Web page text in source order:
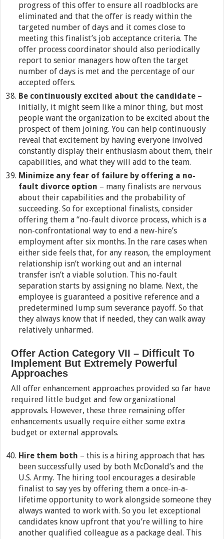
progress of this offer to ensure all roadblocks are
eliminated and that the offer is ready within the
targeted number of days and it comes close to
meeting this finalist’s job acceptance criteria. The
offer process coordinator should also periodically
report to senior managers how often the target
number of days is met and the percentage of our
accepted offers.
Be continuously excited about the candidate –
initially, it might seem like a minor thing, but most
people want the organization to be excited about the
prospect of them joining. You can help continuously
reveal that excitement by having everyone involved
constantly display their enthusiasm about them, their
capabilities, and what they will add to the team.
Minimize any fear of failure by offering a no-
fault divorce option – many finalists are nervous
about their capabilities and the probability of
succeeding. So for exceptional finalists, consider
offering them a “no-fault divorce process, which is a
non-confrontational way to end a new-hire’s
employment after six months. In the rare cases when
either side feels that, for any reason, the employment
relationship isn’t working out and an internal
transfer isn’t a viable solution. This no-fault
separation starts by assigning no blame. Next, the
employee is guaranteed a positive reference and a
predetermined lump sum severance payoff. So that
they always know that if needed, they can walk away
relatively unharmed.
Offer Action Category VII – Difficult To
Implement But Extremely Powerful
Approaches
All offer enhancement approaches provided so far have
required little budget and few organizational
approvals. However, these three remaining offer
enhancements usually require either some extra
budget or external approvals.
Hire them both – this is a hiring approach that has
been successfully used by both McDonald’s and the
U.S. Army. The hiring tool encourages a desirable
finalist to say yes by offering them a once-in-a-
lifetime opportunity to work alongside someone they
always wanted to work with. So you let exceptional
candidates know upfront that you’re willing to hire
another qualified colleague as a package deal. This